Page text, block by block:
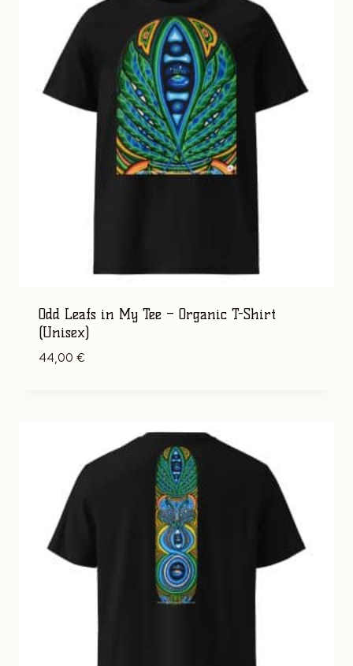
Odd Leafs in My Tee – Organic T-Shirt
(Unisex)
44,00 €